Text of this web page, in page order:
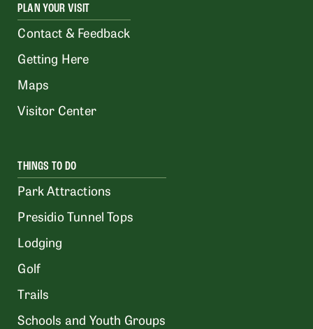
PLAN YOUR VISIT
Contact & Feedback
Getting Here
Maps
Visitor Center
THINGS TO DO
Park Attractions
Presidio Tunnel Tops
Lodging
Golf
Trails
Schools and Youth Groups